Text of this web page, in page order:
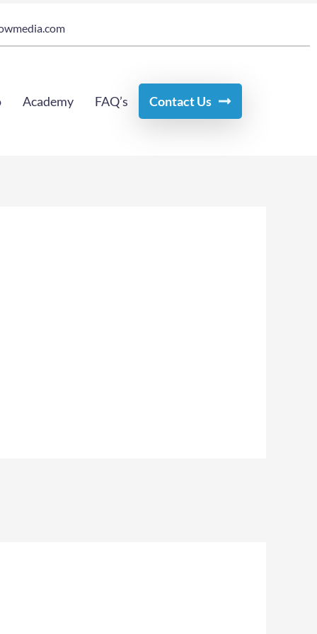
Academy FAQ’s Contact Us